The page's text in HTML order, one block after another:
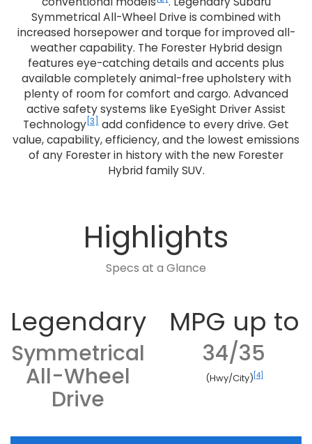
Symmetrical All-Wheel Drive is combined with
increased horsepower and torque for improved all-
weather capability. The Forester Hybrid design
features eye-catching details and accents plus
available completely animal-free upholstery with
plenty of room for comfort and cargo. Advanced
active safety systems like EyeSight Driver Assist
Technology [3]
add confidence to every drive. Get
value, capability, efficiency, and the lowest emissions
of any Forester in history with the new Forester
Hybrid family SUV.
Highlights
Specs at a Glance
Legendary
Symmetrical
All-Wheel
Drive
MPG up to
34/35
(Hwy/City) [4]